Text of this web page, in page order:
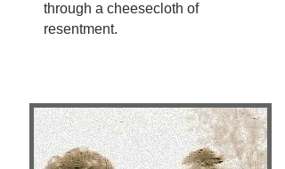
through a cheesecloth of
resentment.